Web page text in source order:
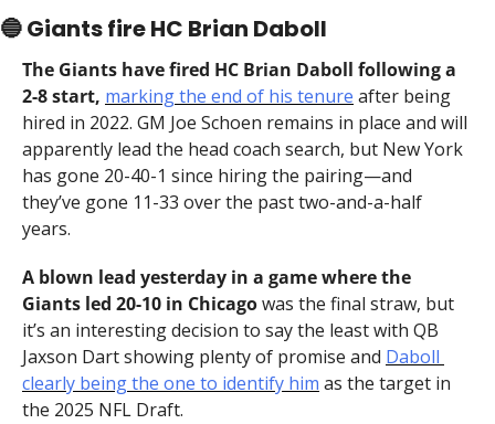
🔵 Giants fire HC Brian Daboll
The Giants have fired HC Brian Daboll following a
2-8 start, marking the end of his tenure after being
hired in 2022. GM Joe Schoen remains in place and will
apparently lead the head coach search, but New York
has gone 20-40-1 since hiring the pairing—and
they’ve gone 11-33 over the past two-and-a-half
years.
A blown lead yesterday in a game where the
Giants led 20-10 in Chicago was the final straw, but
it’s an interesting decision to say the least with QB
Jaxson Dart showing plenty of promise and Daboll
clearly being the one to identify him as the target in
the 2025 NFL Draft.